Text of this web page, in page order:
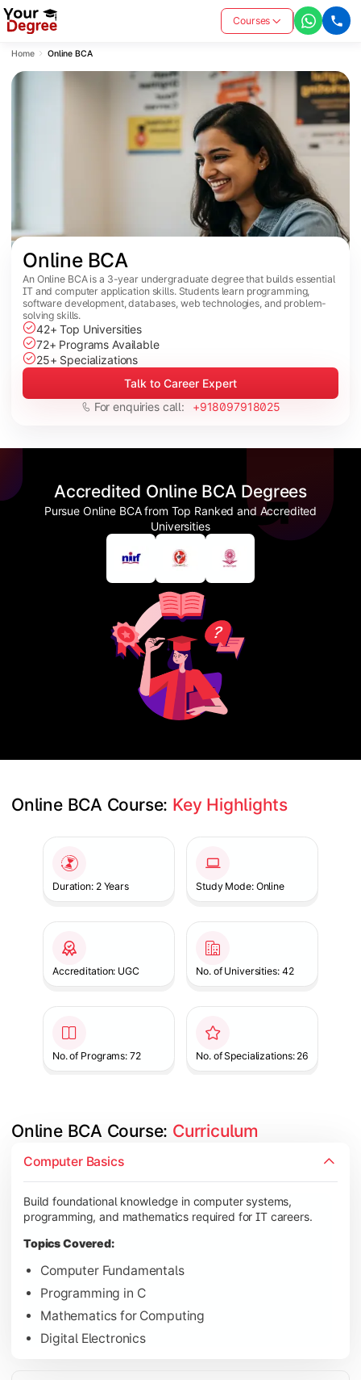
Courses
Home Online BCA
Online BCA
An Online BCA is a 3-year undergraduate degree that builds essential
IT and computer application skills. Students learn programming,
software development, databases, web technologies, and problem-
solving skills.
42+ Top Universities
72+ Programs Available
25+ Specializations
Talk to Career Expert
For enquiries call:
+918097918025
Accredited Online BCA Degrees
Pursue Online BCA from Top Ranked and Accredited
Universities
Online BCA Course: Key Highlights
Duration: 2 Years Study Mode: Online
Accreditation: UGC No. of Universities: 42
No. of Programs: 72 No. of Specializations: 26
Online BCA Course: Curriculum
Computer Basics
Build foundational knowledge in computer systems,
programming, and mathematics required for IT careers.
Topics Covered:
Computer Fundamentals
Programming in C
Mathematics for Computing
Digital Electronics
Develop logical thinking and problem-solving skills through
Topics Covered:
Data Structures
Computer Organization
Learn database management, web technologies, and